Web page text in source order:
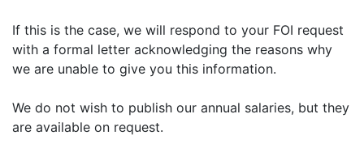
If this is the case, we will respond to your FOI request
with a formal letter acknowledging the reasons why
we are unable to give you this information.
We do not wish to publish our annual salaries, but they
are available on request.